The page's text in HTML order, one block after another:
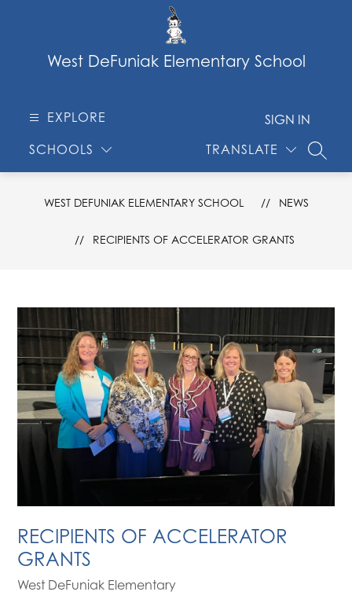
West DeFuniak Elementary School
EXPLORE
SCHOOLS TRANSLATE
SIGN IN
WEST DEFUNIAK ELEMENTARY SCHOOL NEWS
RECIPIENTS OF ACCELERATOR GRANTS
RECIPIENTS OF ACCELERATOR
GRANTS
West DeFuniak Elementary